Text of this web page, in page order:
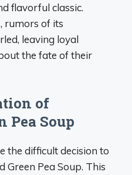
flavorful classic.
rumors of its
leaving loyal
the fate of their
of
Pea Soup
the difficult decision to
Green Pea Soup. This